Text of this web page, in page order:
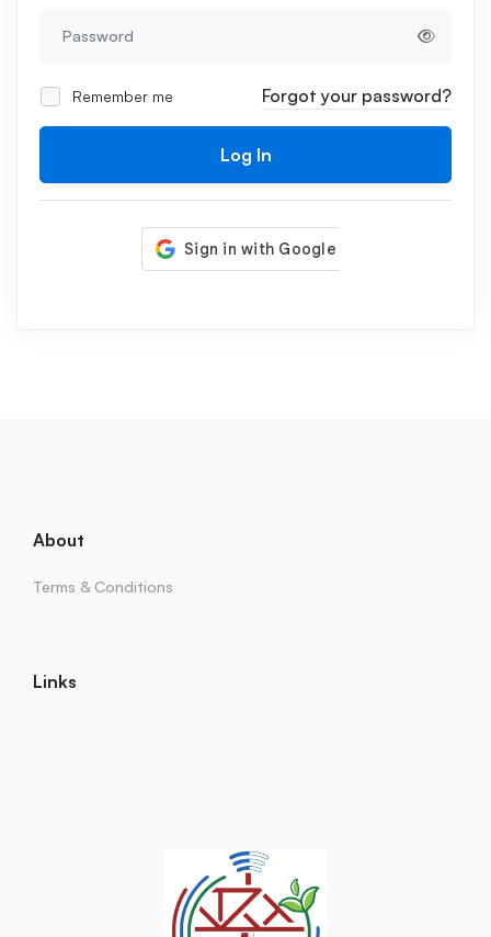
Remember me Forgot your password?
Log In
About
Terms & Conditions
Links